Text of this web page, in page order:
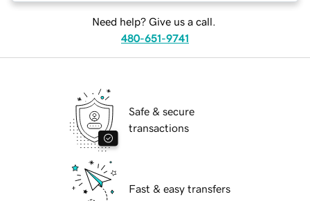
Need help? Give us a call.
480-651-9741
Safe & secure
transactions
Fast & easy transfers